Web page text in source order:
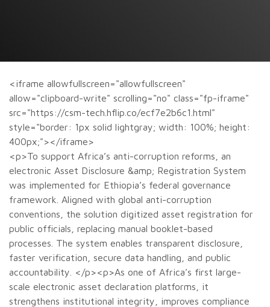
<iframe allowfullscreen="allowfullscreen"
allow="clipboard-write" scrolling="no" class="fp-iframe"
src="https://csm-tech.hflip.co/ecf7e2b6c1.html"
style="border: 1px solid lightgray; width: 100%; height:
400px;"></iframe>
<p>To support Africa’s anti-corruption reforms, an
electronic Asset Disclosure &amp; Registration System
was implemented for Ethiopia’s federal governance
framework. Aligned with global anti-corruption
conventions, the solution digitized asset registration for
public officials, replacing manual booklet-based
processes. The system enables transparent disclosure,
faster verification, secure data handling, and public
accountability. </p><p>As one of Africa’s first large-
scale electronic asset declaration platforms, it
strengthens institutional integrity, improves compliance